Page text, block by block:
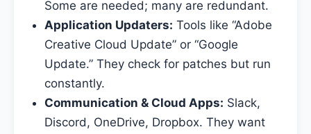
Some are needed; many are redundant.
Application Updaters: Tools like “Adobe
Creative Cloud Update” or “Google
Update.” They check for patches but run
constantly.
Communication & Cloud Apps: Slack,
Discord, OneDrive, Dropbox. They want